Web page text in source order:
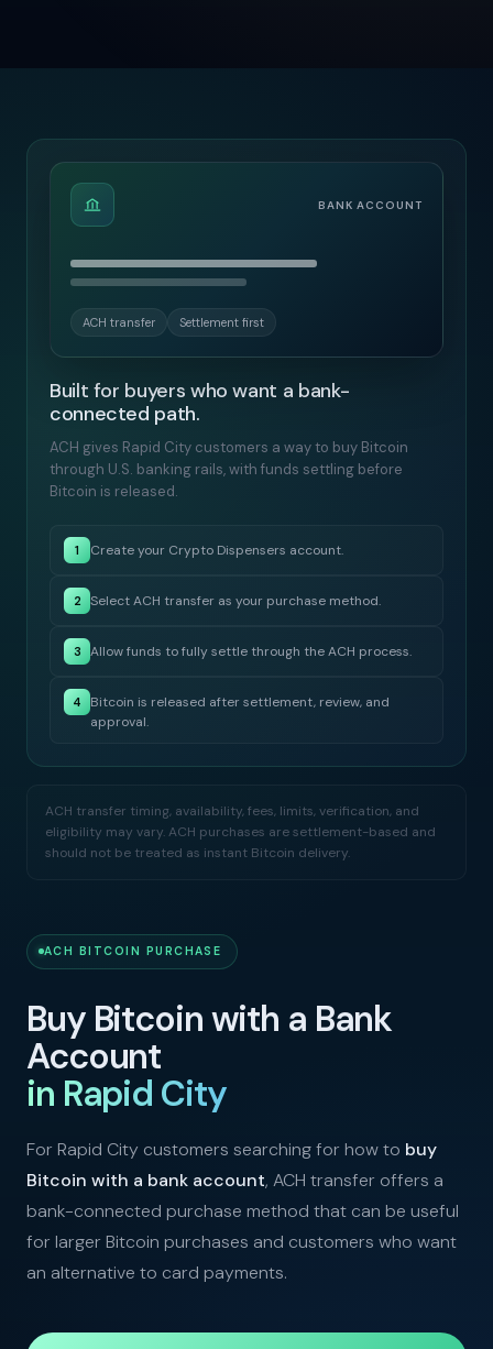
ACH BITCOIN PURCHASE
Buy Bitcoin with a Bank
Account
in Rapid City
For Rapid City customers searching for how to buy
Bitcoin with a bank account, ACH transfer offers a
bank-connected purchase method that can be useful
for larger Bitcoin purchases and customers who want
an alternative to card payments.
BANK ACCOUNT
ACH transfer Settlement first
Built for buyers who want a bank-
connected path.
ACH gives Rapid City customers a way to buy Bitcoin
through U.S. banking rails, with funds settling before
Bitcoin is released.
1 Create your Crypto Dispensers account.
2 Select ACH transfer as your purchase method.
3 Allow funds to fully settle through the ACH process.
4
Bitcoin is released after settlement, review, and
approval.
ACH transfer timing, availability, fees, limits, verification, and
eligibility may vary. ACH purchases are settlement-based and
should not be treated as instant Bitcoin delivery.